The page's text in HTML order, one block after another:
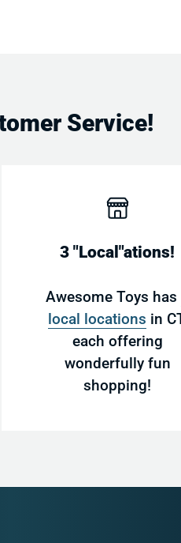
Service!
3 "Local"ations!
Awesome Toys has
local locations in
each offering
wonderfully fun
shopping!
Email